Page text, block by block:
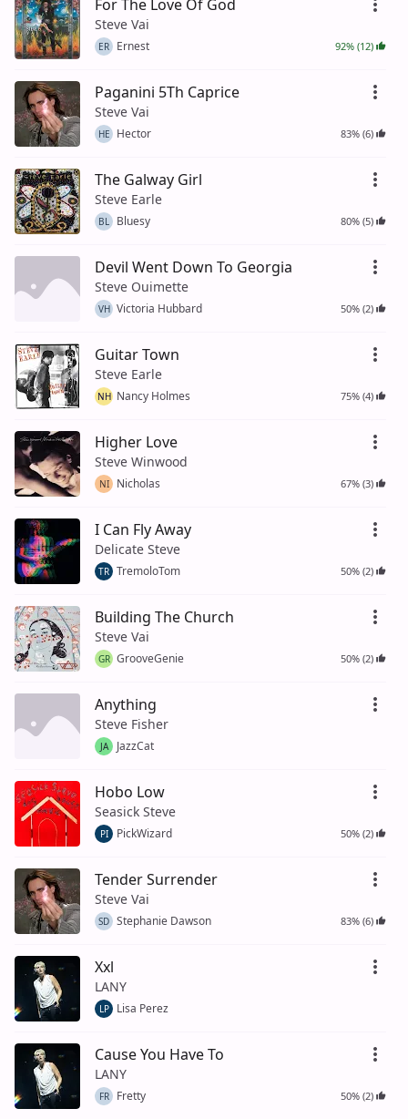
For The Love Of God
Steve Vai
ER Ernest 92% (12)
Paganini 5Th Caprice
Steve Vai
HE Hector 83% (6)
The Galway Girl
Steve Earle
BL Bluesy 80% (5)
Devil Went Down To Georgia
Steve Ouimette
VH Victoria Hubbard 50% (2)
Guitar Town
Steve Earle
NH Nancy Holmes 75% (4)
Higher Love
Steve Winwood
NI Nicholas 67% (3)
I Can Fly Away
Delicate Steve
TR TremoloTom 50% (2)
Building The Church
Steve Vai
GR GrooveGenie 50% (2)
Anything
Steve Fisher
JA JazzCat
Hobo Low
Seasick Steve
PI PickWizard 50% (2)
Tender Surrender
Steve Vai
SD Stephanie Dawson 83% (6)
Xxl
LANY
LP Lisa Perez
Cause You Have To
LANY
FR Fretty 50% (2)